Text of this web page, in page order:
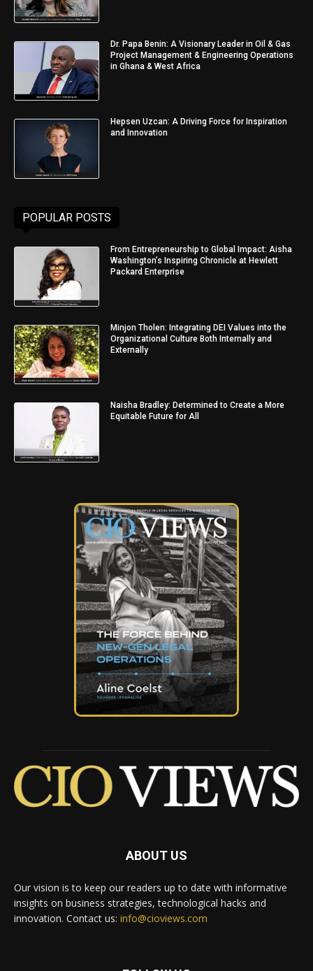
Dr. Papa Benin: A Visionary Leader in Oil & Gas
Project Management & Engineering Operations
in Ghana & West Africa
Hepsen Uzcan: A Driving Force for Inspiration
and Innovation
POPULAR POSTS
From Entrepreneurship to Global Impact: Aisha
Washington’s Inspiring Chronicle at Hewlett
Packard Enterprise
Minjon Tholen: Integrating DEI Values into the
Organizational Culture Both Internally and
Externally
Naisha Bradley: Determined to Create a More
Equitable Future for All
ABOUT US
Our vision is to keep our readers up to date with informative
insights on business strategies, technological hacks and
innovation. Contact us: info@cioviews.com